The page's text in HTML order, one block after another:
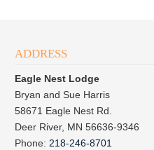
ADDRESS
Eagle Nest Lodge
Bryan and Sue Harris
58671 Eagle Nest Rd.
Deer River, MN 56636-9346
Phone: 218-246-8701